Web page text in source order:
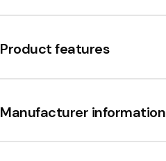
è
B
a
r
b
Product features
Manufacturer information